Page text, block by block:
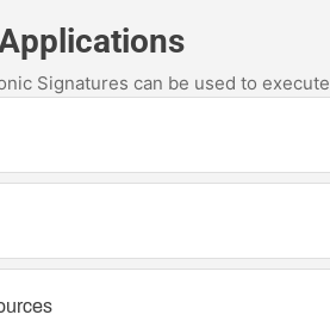
Signatures can be used to